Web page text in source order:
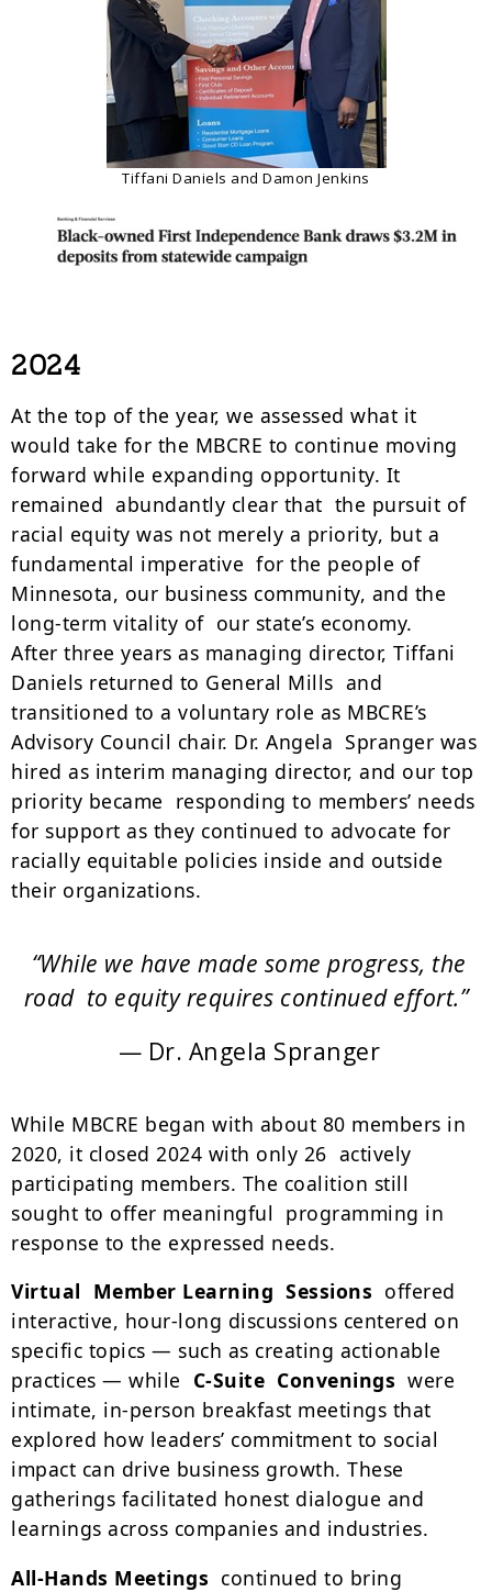
Tiffani Daniels and Damon Jenkins
2024
At the top of the year, we assessed what it
would take for the MBCRE to continue moving
forward while expanding opportunity. It
remained abundantly clear that the pursuit of
racial equity was not merely a priority, but a
fundamental imperative for the people of
Minnesota, our business community, and the
long-term vitality of our state’s economy.
After three years as managing director, Tiffani
Daniels returned to General Mills and
transitioned to a voluntary role as MBCRE’s
Advisory Council chair. Dr. Angela Spranger was
hired as interim managing director, and our top
priority became responding to members’ needs
for support as they continued to advocate for
racially equitable policies inside and outside
their organizations.
“While we have made some progress, the
road to equity requires continued effort.”
— Dr. Angela Spranger
While MBCRE began with about 80 members in
2020, it closed 2024 with only 26 actively
participating members. The coalition still
sought to offer meaningful programming in
response to the expressed needs.
Virtual Member Learning Sessions offered
interactive, hour-long discussions centered on
specific topics — such as creating actionable
practices — while C-Suite Convenings were
intimate, in-person breakfast meetings that
explored how leaders’ commitment to social
impact can drive business growth. These
gatherings facilitated honest dialogue and
learnings across companies and industries.
All-Hands Meetings continued to bring